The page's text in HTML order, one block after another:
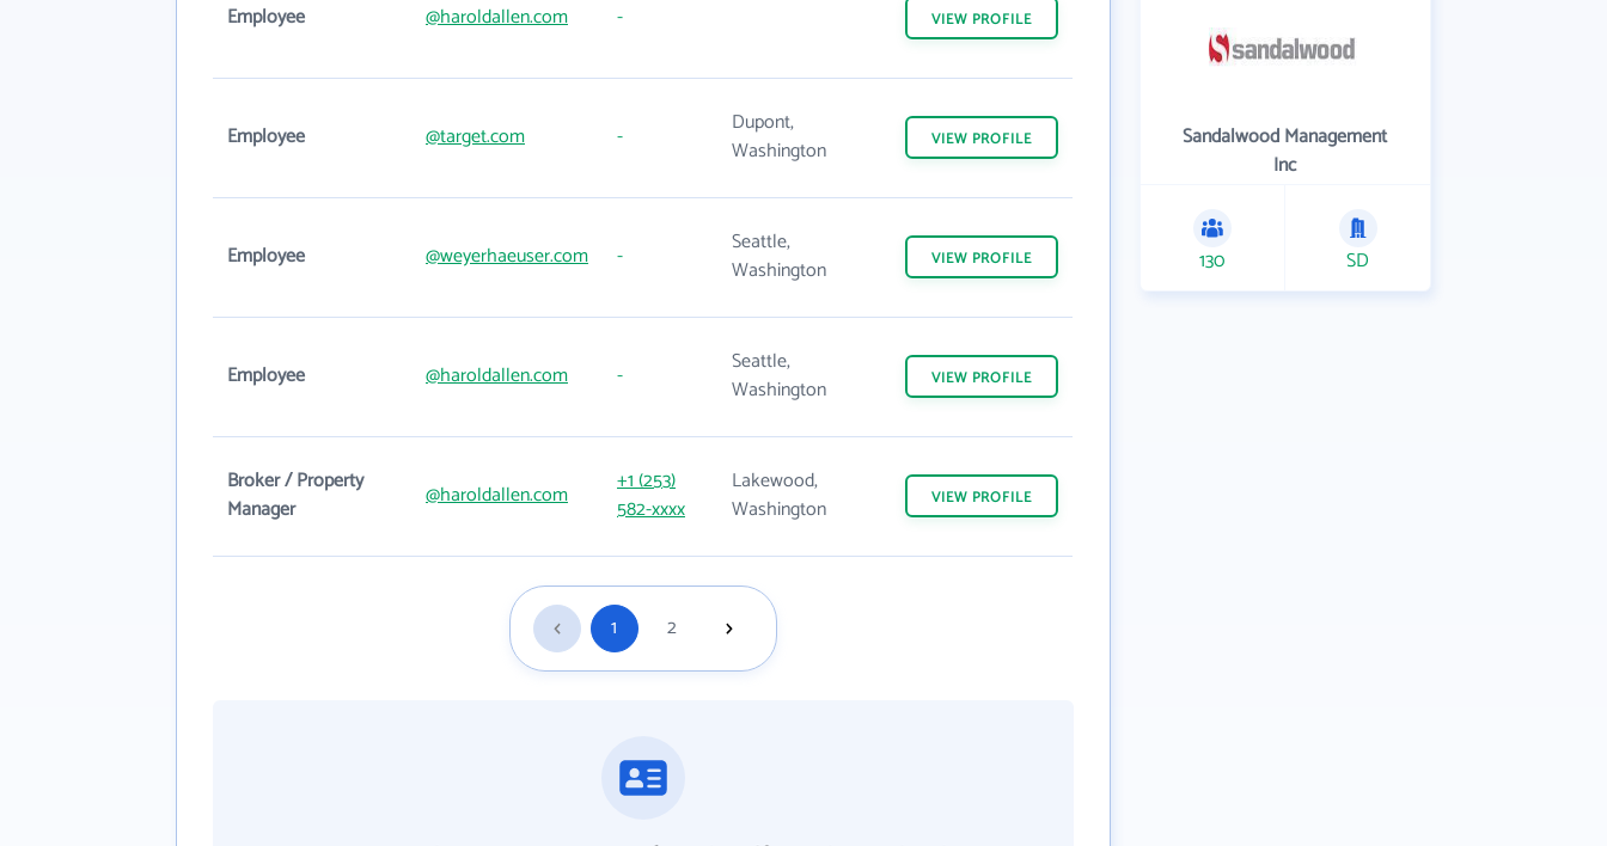
Employee @haroldallen.com - VIEW PROFILE
Employee @target.com -
Dupont,
Washington
VIEW PROFILE
Employee @weyerhaeuser.com -
Seattle,
Washington
VIEW PROFILE
Employee @haroldallen.com -
Seattle,
Washington
VIEW PROFILE
Broker / Property
Manager
@haroldallen.com
+1 (253)
582-xxxx
Lakewood,
Washington
VIEW PROFILE
1 2
Sandalwood Management
Inc
130 SD